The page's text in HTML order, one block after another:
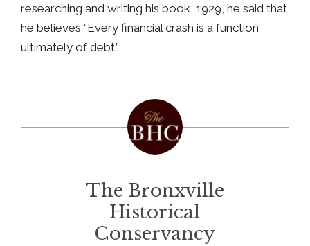
researching and writing his book, 1929, he said that
he believes “Every financial crash is a function
ultimately of debt.”
The Bronxville
Historical
Conservancy